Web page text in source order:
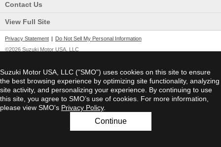
Contact Us
View Full Site
Privacy Statement | Do Not Sell My Personal Information
©2026 Suzuki Motor USA, LLC
Suzuki Motor USA, LLC ("SMO") uses cookies on this site to ensure
the best browsing experience by optimizing site functionality, analyzing
site activity, and personalizing your experience. By continuing to use
this site, you agree to SMO’s use of cookies. For more information,
please view SMO's Privacy Policy.
Continue